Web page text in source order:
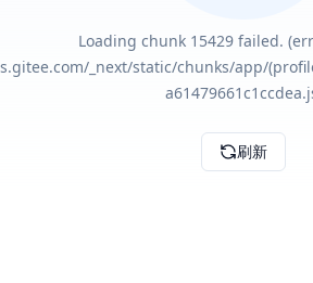
Loading chunk 15429 failed.
_next/static/chunks/app/
刷新